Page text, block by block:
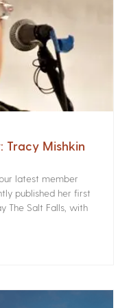
Tracy Mishkin
latest member
published her first
The Salt Falls, with